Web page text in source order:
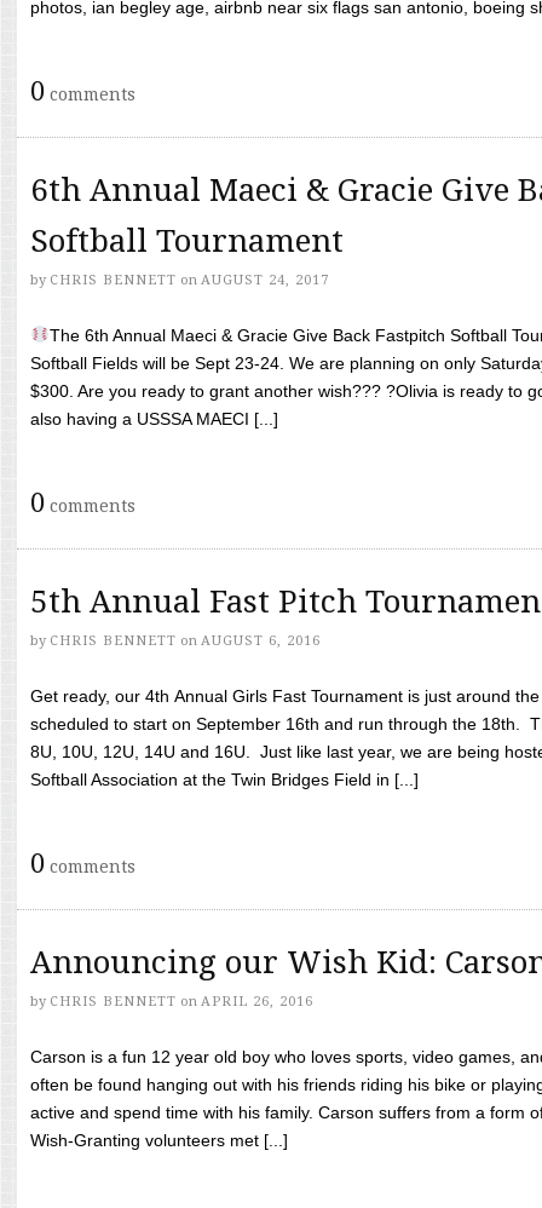
photos, ian begley age, airbnb near six flags san antonio, boeing
0 comments
6th Annual Maeci & Gracie Give
Softball Tournament
by CHRIS BENNETT on AUGUST 24, 2017
The 6th Annual Maeci & Gracie Give Back Fastpitch Softball
Softball Fields will be Sept 23-24. We are planning on only
$300. Are you ready to grant another wish??? ?Olivia is ready to
also having a USSSA MAECI [...]
0 comments
5th Annual Fast Pitch
by CHRIS BENNETT on AUGUST 6, 2016
Get ready, our 4th Annual Girls Fast Tournament is just around
scheduled to start on September 16th and run through the 18th.
8U, 10U, 12U, 14U and 16U. Just like last year, we are being
Softball Association at the Twin Bridges Field in [...]
0 comments
Announcing our Wish Kid:
by CHRIS BENNETT on APRIL 26, 2016
Carson is a fun 12 year old boy who loves sports, video games,
often be found hanging out with his friends riding his bike or
active and spend time with his family. Carson suffers from a form
Wish-Granting volunteers met [...]